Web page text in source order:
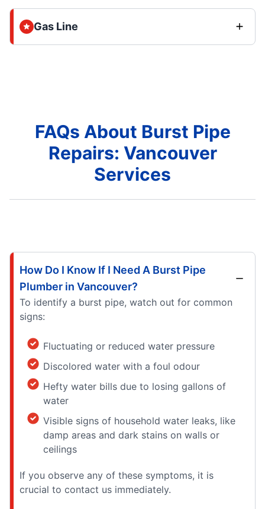
Gas Line
FAQs About Burst Pipe
Repairs: Vancouver
Services
How Do I Know If I Need A Burst Pipe
Plumber in Vancouver?
To identify a burst pipe, watch out for common
signs:
Fluctuating or reduced water pressure
Discolored water with a foul odour
Hefty water bills due to losing gallons of
water
Visible signs of household water leaks, like
damp areas and dark stains on walls or
ceilings
If you observe any of these symptoms, it is
crucial to contact us immediately.